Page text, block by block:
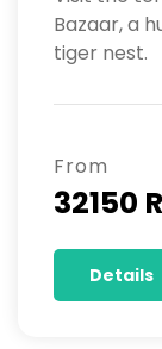
Bazaar, a
tiger nest.
From
32150
Details